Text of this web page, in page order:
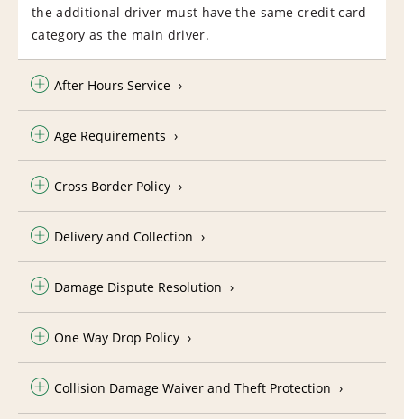
the additional driver must have the same credit card
category as the main driver.
After Hours Service
Age Requirements
Cross Border Policy
Delivery and Collection
Damage Dispute Resolution
One Way Drop Policy
Collision Damage Waiver and Theft Protection